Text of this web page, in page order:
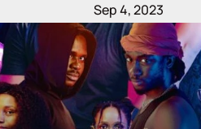
Sep 4, 2023